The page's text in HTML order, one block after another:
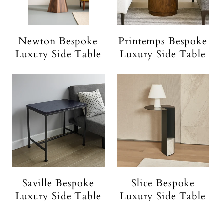
Newton Bespoke
Luxury Side Table
Printemps Bespoke
Luxury Side Table
Saville Bespoke
Luxury Side Table
Slice Bespoke
Luxury Side Table